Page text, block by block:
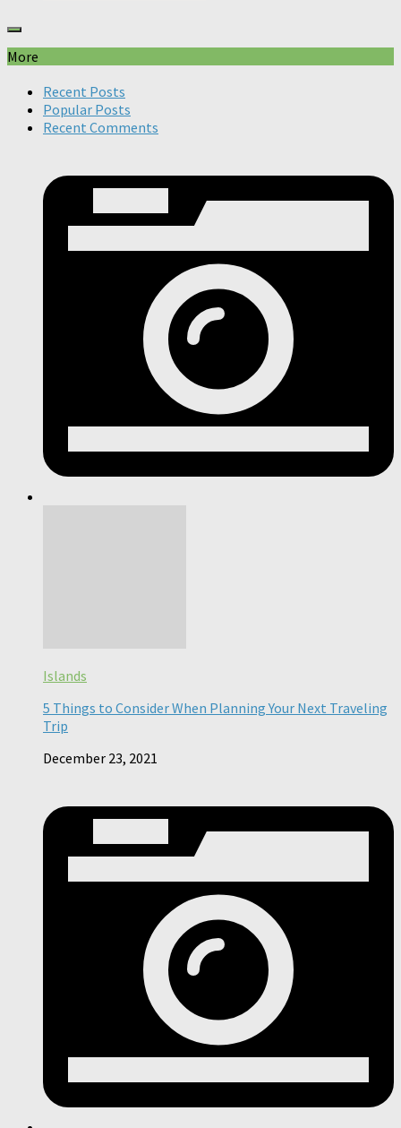
More
Recent Posts
Popular Posts
Recent Comments
Islands
5 Things to Consider When Planning Your Next Traveling
Trip
December 23, 2021